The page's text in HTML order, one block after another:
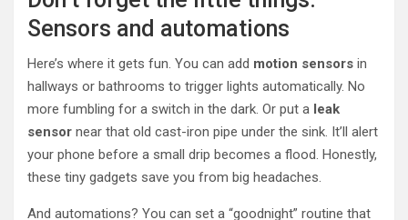
Sensors and automations
Here’s where it gets fun. You can add motion sensors in
hallways or bathrooms to trigger lights automatically. No
more fumbling for a switch in the dark. Or put a leak
sensor near that old cast-iron pipe under the sink. It’ll alert
your phone before a small drip becomes a flood. Honestly,
these tiny gadgets save you from big headaches.
And automations? You can set a “goodnight” routine that